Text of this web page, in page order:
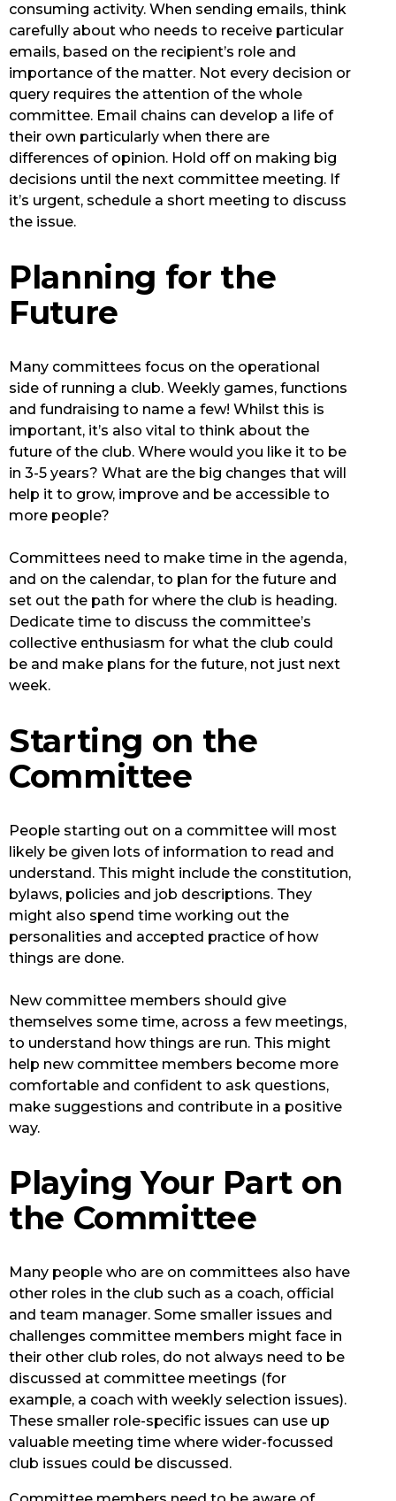
consuming activity. When sending emails, think
carefully about who needs to receive particular
emails, based on the recipient’s role and
importance of the matter. Not every decision or
query requires the attention of the whole
committee. Email chains can develop a life of
their own particularly when there are
differences of opinion. Hold off on making big
decisions until the next committee meeting. If
it’s urgent, schedule a short meeting to discuss
the issue.
Planning for the
Future
Many committees focus on the operational
side of running a club. Weekly games, functions
and fundraising to name a few! Whilst this is
important, it’s also vital to think about the
future of the club. Where would you like it to be
in 3-5 years? What are the big changes that will
help it to grow, improve and be accessible to
more people?
Committees need to make time in the agenda,
and on the calendar, to plan for the future and
set out the path for where the club is heading.
Dedicate time to discuss the committee’s
collective enthusiasm for what the club could
be and make plans for the future, not just next
week.
Starting on the
Committee
People starting out on a committee will most
likely be given lots of information to read and
understand. This might include the constitution,
bylaws, policies and job descriptions. They
might also spend time working out the
personalities and accepted practice of how
things are done.
New committee members should give
themselves some time, across a few meetings,
to understand how things are run. This might
help new committee members become more
comfortable and confident to ask questions,
make suggestions and contribute in a positive
way.
Playing Your Part on
the Committee
Many people who are on committees also have
other roles in the club such as a coach, official
and team manager. Some smaller issues and
challenges committee members might face in
their other club roles, do not always need to be
discussed at committee meetings (for
example, a coach with weekly selection issues).
These smaller role-specific issues can use up
valuable meeting time where wider-focussed
club issues could be discussed.